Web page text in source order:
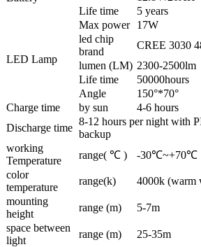
Life time
5 years
LED Lamp
Max power
17W
led chip
brand
CREE 3030
lumen (LM) 2300-2500lm
Life time
50000hours
Angle
150°*70°
Charge time
by sun
4-6 hours
Discharge time
8-12 hours per night with
backup
working
Temperature
range( ℃ )
-30℃~+70℃
color
temperature
range(k)
4000k (warm
mounting
height
range (m)
5-7m
space between
light
range (m)
25-35m